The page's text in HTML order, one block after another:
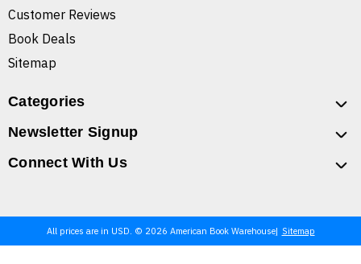
Customer Reviews
Book Deals
Sitemap
Categories
Newsletter Signup
Connect With Us
All prices are in USD. © 2026 American Book Warehouse Sitemap